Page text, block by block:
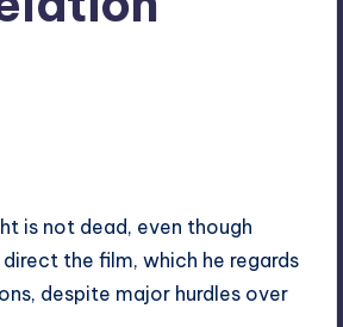
is not dead, even though
the film, which he regards
despite major hurdles over